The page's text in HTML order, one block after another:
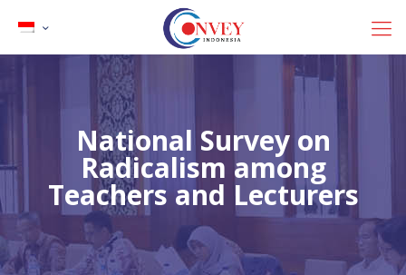
National Survey on
Radicalism among
Teachers and Lecturers